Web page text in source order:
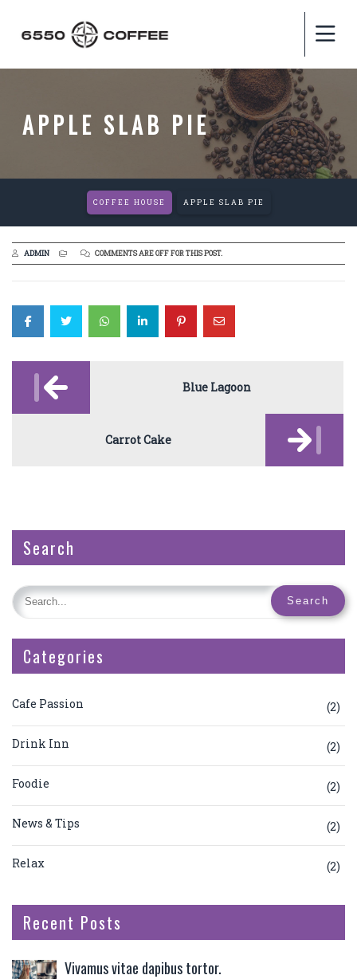
APPLE SLAB PIE
COFFEE HOUSE APPLE SLAB PIE
ADMIN COMMENTS ARE OFF FOR THIS POST.
Post
navigation
Blue Lagoon
Carrot Cake
Search
Categories
Cafe Passion (2)
Drink Inn (2)
Foodie (2)
News & Tips (2)
Relax (2)
Recent Posts
Vivamus vitae dapibus tortor.